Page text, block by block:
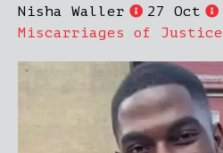
Nisha Waller
27 Oct
Miscarriages of Justice